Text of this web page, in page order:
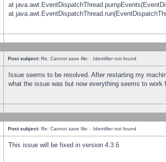
at
at
Post subject: Re: Cannot save file: : Identifier not found
Issue seems to be resolved. After restarting my
what the issue was but now everything seems to work
Post subject: Re: Cannot save file: : Identifier not found
This issue will be fixed in version 4.3.6